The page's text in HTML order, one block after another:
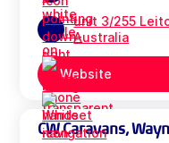
unit 3/255
Australia
Website
CW Caravans,